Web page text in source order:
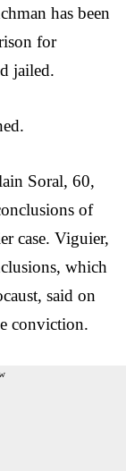
has been
for
jailed.
Soral, 60,
of
case. Viguier,
which
said on
conviction.